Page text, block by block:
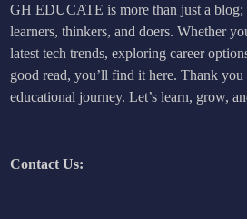
GH EDUCATE is more than just a blog;
learners, thinkers, and doers. Whether
latest tech trends, exploring career
good read, you’ll find it here. Thank
educational journey. Let’s learn, grow,
Contact Us: